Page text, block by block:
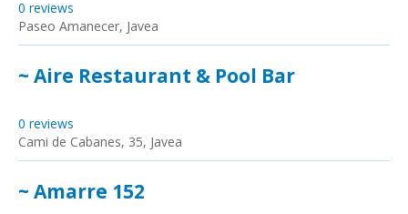
0 reviews
Paseo Amanecer, Javea
~ Aire Restaurant & Pool Bar
0 reviews
Cami de Cabanes, 35, Javea
~ Amarre 152